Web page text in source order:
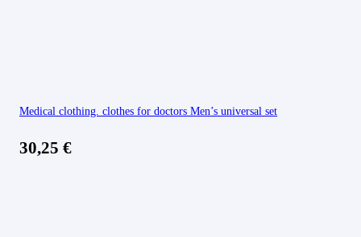
Medical clothing. clothes for doctors Men’s universal set
30,25 €